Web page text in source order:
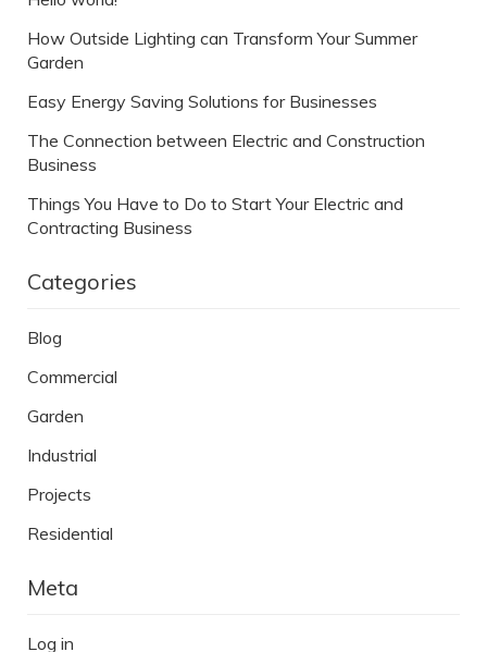
How Outside Lighting can Transform Your Summer
Garden
Easy Energy Saving Solutions for Businesses
The Connection between Electric and Construction
Business
Things You Have to Do to Start Your Electric and
Contracting Business
Categories
Blog
Commercial
Garden
Industrial
Projects
Residential
Meta
Log in